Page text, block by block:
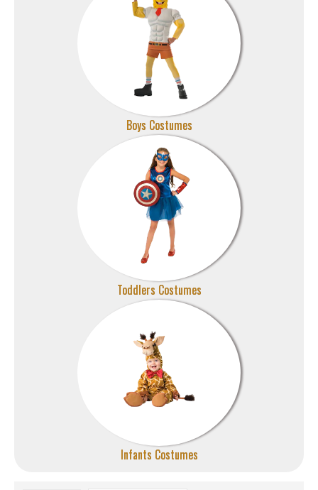
Boys Costumes
Toddlers Costumes
Infants Costumes